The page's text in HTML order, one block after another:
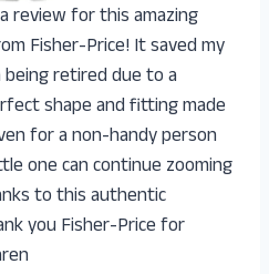
review for this amazing
Fisher-Price! It saved my
retired due to a
shape and fitting made
for a non-handy person
one can continue zooming
to this authentic
you Fisher-Price for